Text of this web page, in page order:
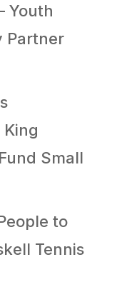
Youth
Partner
Small
to
Tennis